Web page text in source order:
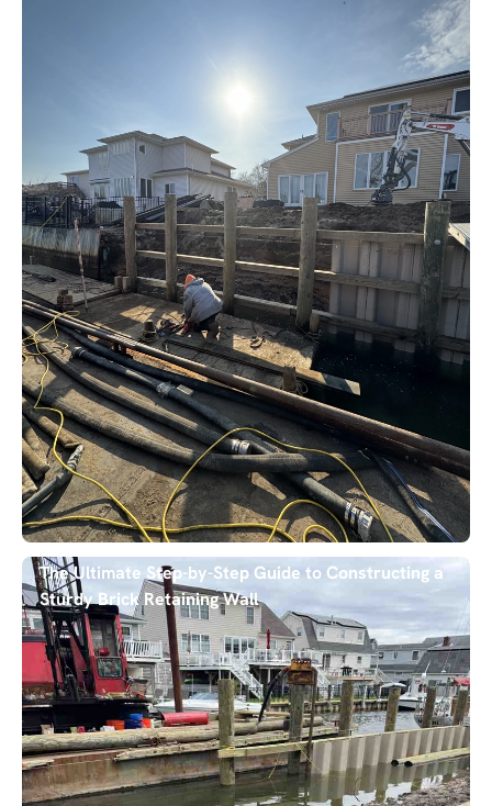
The Ultimate Step-by-Step Guide to Constructing a
Sturdy Brick Retaining Wall